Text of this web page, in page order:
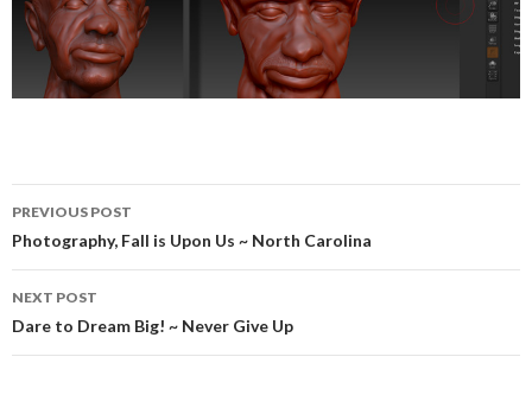
Post
navigation
PREVIOUS POST
Photography, Fall is Upon Us ~ North Carolina
NEXT POST
Dare to Dream Big! ~ Never Give Up